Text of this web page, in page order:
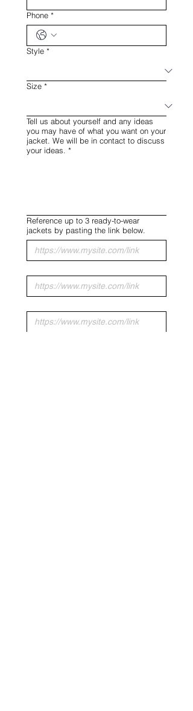
Phone *
Style *
Size *
Tell us about yourself and any ideas
you may have of what you want on your
jacket. We will be in contact to discuss
your ideas. *
Reference up to 3 ready-to-wear
jackets by pasting the link below.